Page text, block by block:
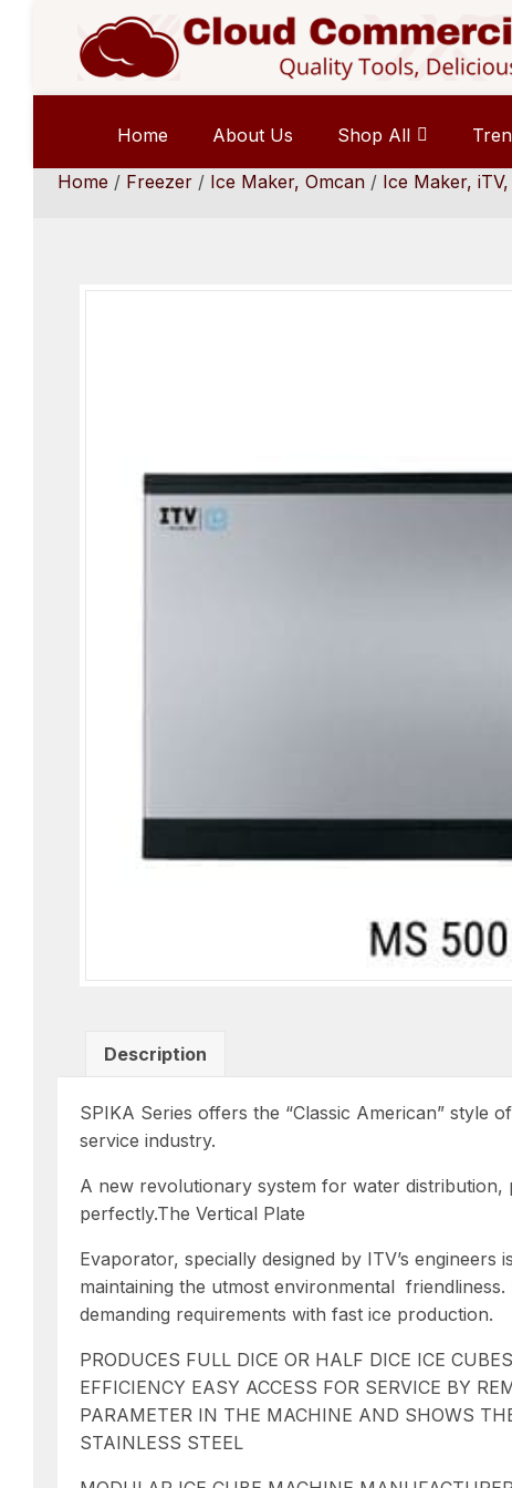
Home About Us Shop All
Home / Freezer / Ice Maker, Omcan / Ice Maker,
Description
SPIKA Series offers the “Classic American” style
service industry.
A new revolutionary system for water distribution,
perfectly.The Vertical Plate
Evaporator, specially designed by ITV’s
maintaining the utmost environmental
demanding requirements with fast ice production.
PRODUCES FULL DICE OR HALF DICE ICE
EFFICIENCY EASY ACCESS FOR SERVICE BY
PARAMETER IN THE MACHINE AND SHOWS
STAINLESS STEEL